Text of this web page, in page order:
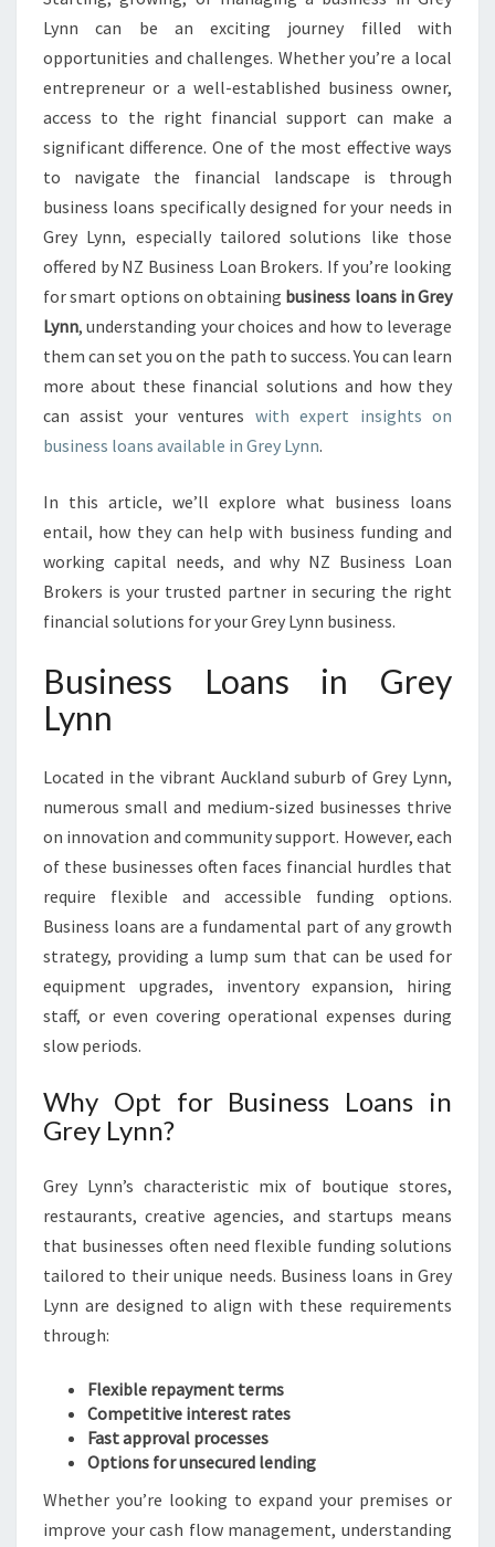
S
O
A
N
S
N
G
R
E
Y
N
N
Lynn can be an exciting journey filled with
opportunities and challenges. Whether you’re a local
entrepreneur or a well-established business owner,
access to the right financial support can make a
significant difference. One of the most effective ways
to navigate the financial landscape is through
business loans specifically designed for your needs in
Grey Lynn, especially tailored solutions like those
offered by NZ Business Loan Brokers. If you’re looking
for smart options on obtaining business loans in Grey
Lynn, understanding your choices and how to leverage
them can set you on the path to success. You can learn
more about these financial solutions and how they
can assist your ventures with expert insights on
business loans available in Grey Lynn.
In this article, we’ll explore what business loans
entail, how they can help with business funding and
working capital needs, and why NZ Business Loan
Brokers is your trusted partner in securing the right
financial solutions for your Grey Lynn business.
Business Loans in Grey
Lynn
Located in the vibrant Auckland suburb of Grey Lynn,
numerous small and medium-sized businesses thrive
on innovation and community support. However, each
of these businesses often faces financial hurdles that
require flexible and accessible funding options.
Business loans are a fundamental part of any growth
strategy, providing a lump sum that can be used for
equipment upgrades, inventory expansion, hiring
staff, or even covering operational expenses during
slow periods.
Why Opt for Business Loans in
Grey Lynn?
Grey Lynn’s characteristic mix of boutique stores,
restaurants, creative agencies, and startups means
that businesses often need flexible funding solutions
tailored to their unique needs. Business loans in Grey
Lynn are designed to align with these requirements
through:
Flexible repayment terms
Competitive interest rates
Fast approval processes
Options for unsecured lending
Whether you’re looking to expand your premises or
improve your cash flow management, understanding